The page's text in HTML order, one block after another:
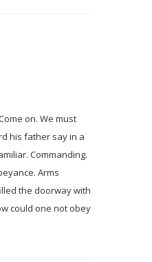
on. We must
his father say in a
Commanding.
Arms
the doorway with
could one not obey